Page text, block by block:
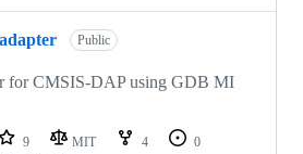
Public
for CMSIS-DAP using GDB MI
9 MIT 4
0